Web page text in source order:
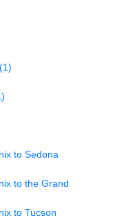
(1)
to Sedona
to the Grand
to Tucson